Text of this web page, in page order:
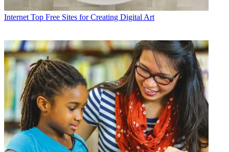
Internet Top Free Sites for Creating Digital Art